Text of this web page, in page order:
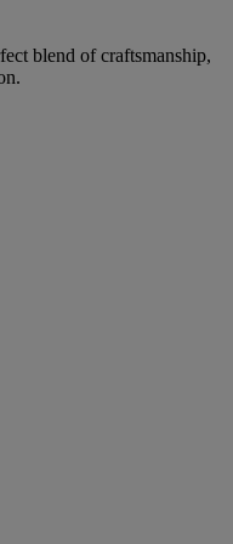
blend of craftsmanship,